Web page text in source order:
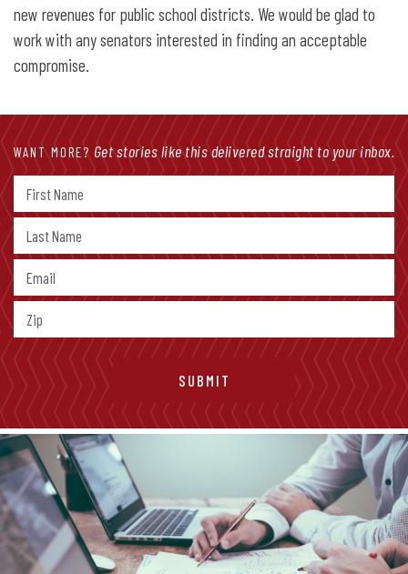
new revenues for public school districts. We would be glad to
work with any senators interested in finding an acceptable
compromise.
WANT MORE? Get stories like this delivered straight to your inbox.